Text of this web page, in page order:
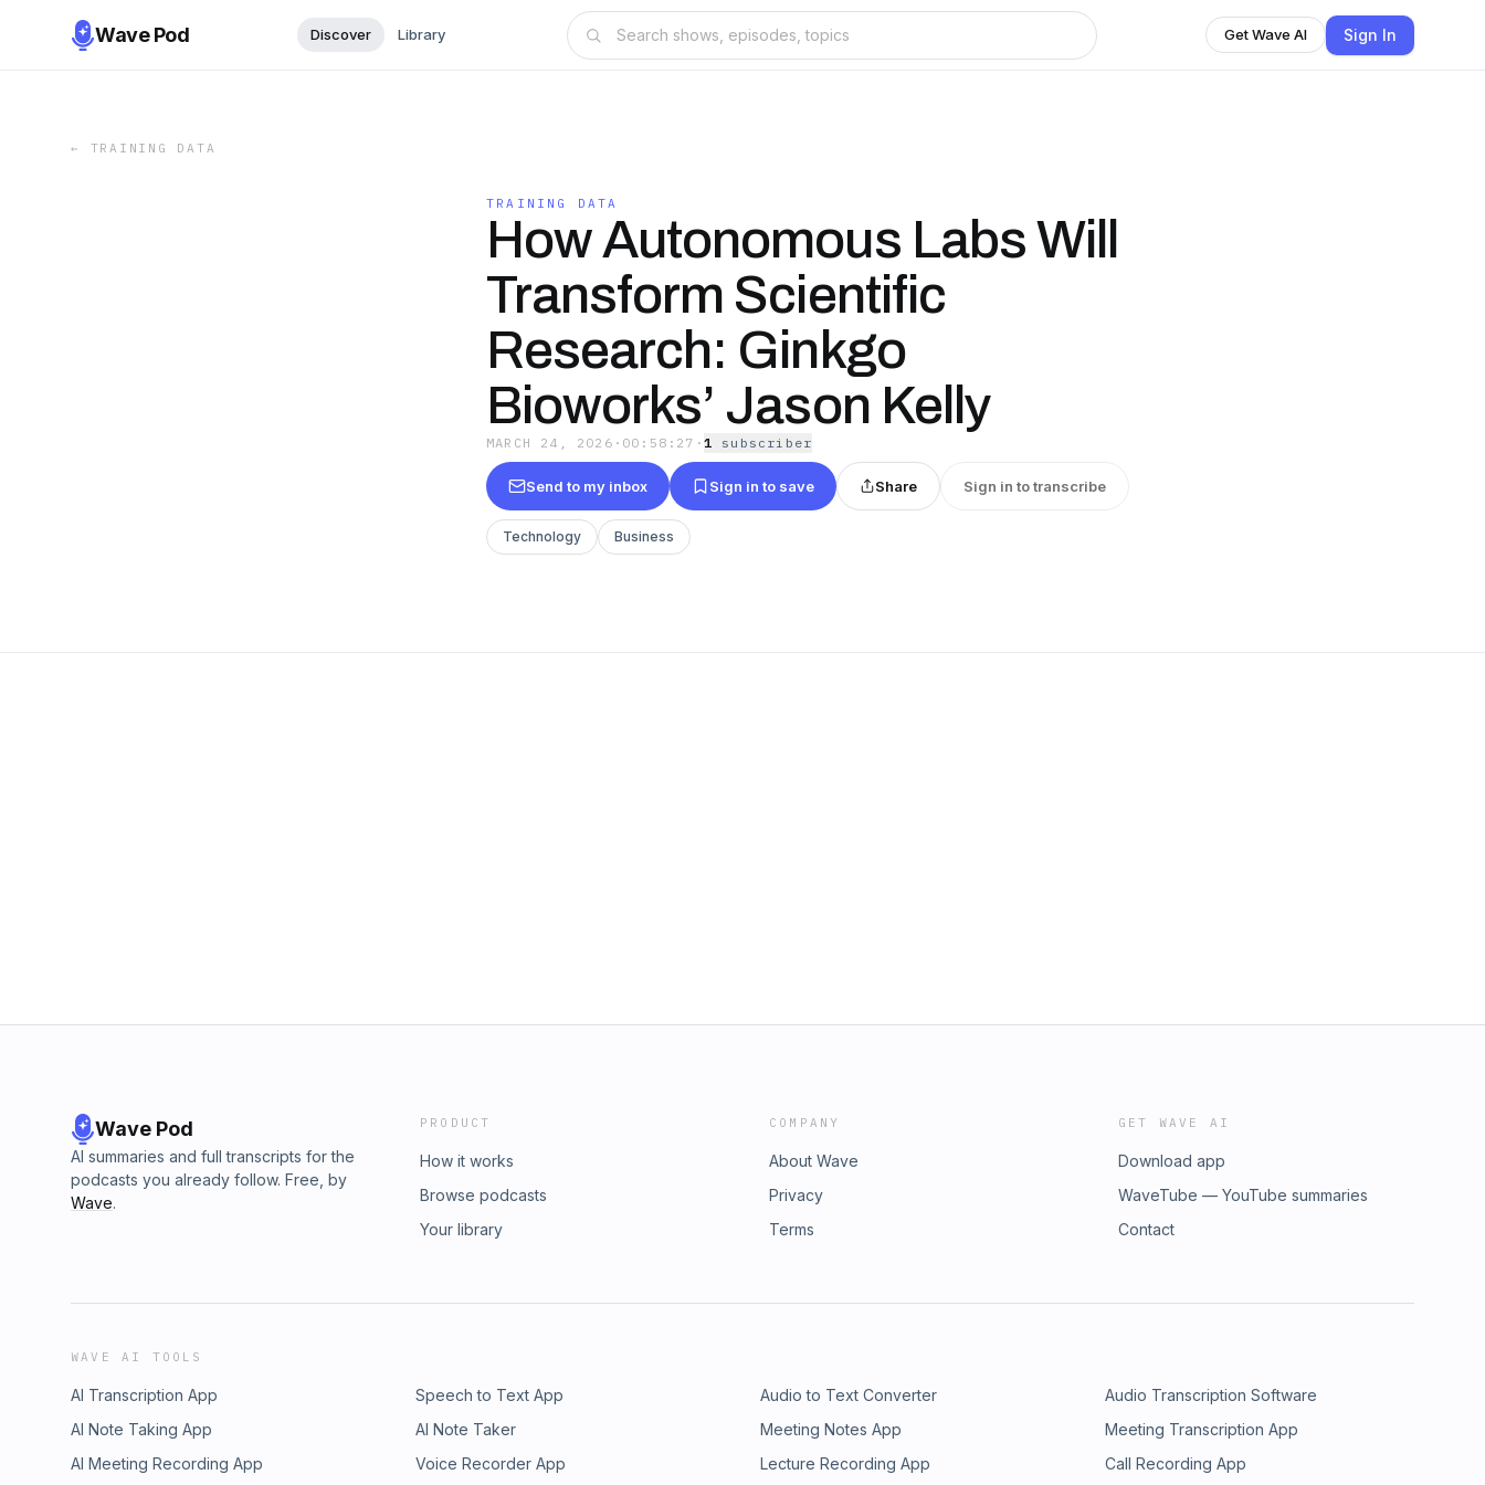
Wave Pod Discover Library Get Wave AI Sign In
← TRAINING DATA
TRAINING DATA
How Autonomous Labs Will
Transform Scientific
Research: Ginkgo
Bioworks’ Jason Kelly
MARCH 24, 2026 · 00:58:27 · 1 subscriber
Send to my inbox Sign in to save Share Sign in to transcribe
Technology Business
Wave Pod
AI summaries and full transcripts for the
podcasts you already follow. Free, by
Wave.
PRODUCT
How it works
Browse podcasts
Your library
COMPANY
About Wave
Privacy
Terms
GET WAVE AI
Download app
WaveTube — YouTube summaries
Contact
WAVE AI TOOLS
AI Transcription App Speech to Text App Audio to Text Converter
Audio Transcription Software
AI Note Taking App
AI Note Taker Meeting Notes App
Meeting Transcription App
AI Meeting Recording App
Voice Recorder App Lecture Recording App Call Recording App